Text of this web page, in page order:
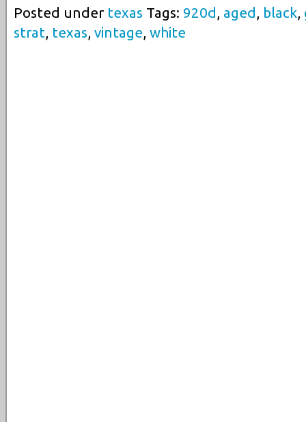
Posted under texas Tags: 920d , aged , black,
strat, texas, vintage, white